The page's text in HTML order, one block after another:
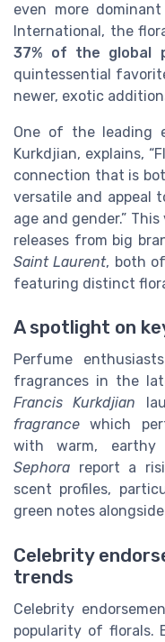
even more
International, the
37% of the global
quintessential
newer, exotic
One of the leading
Kurkdjian, explains,
connection that is
versatile and appeal
age and gender.”
releases from big
Saint Laurent, both
featuring distinct
A spotlight on
Perfume
fragrances in the
Francis Kurkdjian
fragrance which
with warm, earthy
Sephora report a
scent profiles,
green notes
Celebrity
trends
Celebrity
popularity of florals.